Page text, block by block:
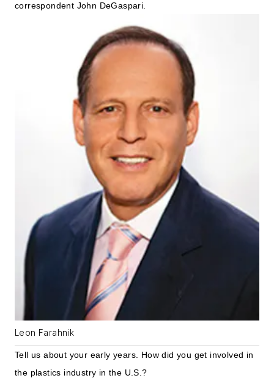
correspondent John DeGaspari.
Leon Farahnik
Tell us about your early years. How did you get involved in
the plastics industry in the U.S.?